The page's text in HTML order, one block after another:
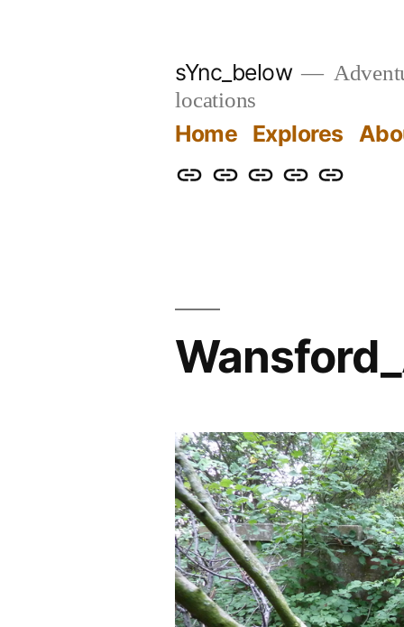
sYnc_below
locations
Home Explores
HomeExplores
AboutLinksPrivacy